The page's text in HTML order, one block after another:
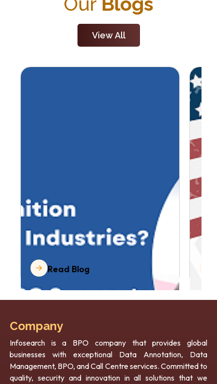
View All
Read Blog
Company
Infosearch is a BPO company that provides global
businesses with exceptional Data Annotation, Data
Management, BPO, and Call Centre services. Committed to
quality, security and innovation in all solutions that we